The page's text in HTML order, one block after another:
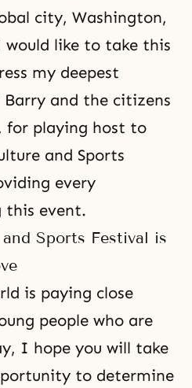
city, Washington,
like to take this
my deepest
and the citizens
for playing host to
and Sports
every
this event.
Sports Festival is
is paying close
people who are
I hope you will take
to determine